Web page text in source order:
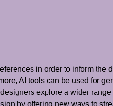
in order to inform the
AI tools can be used for
explore a wider
by offering new ways to